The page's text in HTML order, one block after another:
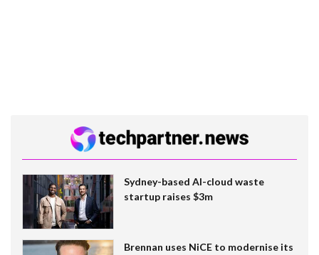
Sydney-based AI-cloud waste
startup raises $3m
Brennan uses NiCE to modernise its